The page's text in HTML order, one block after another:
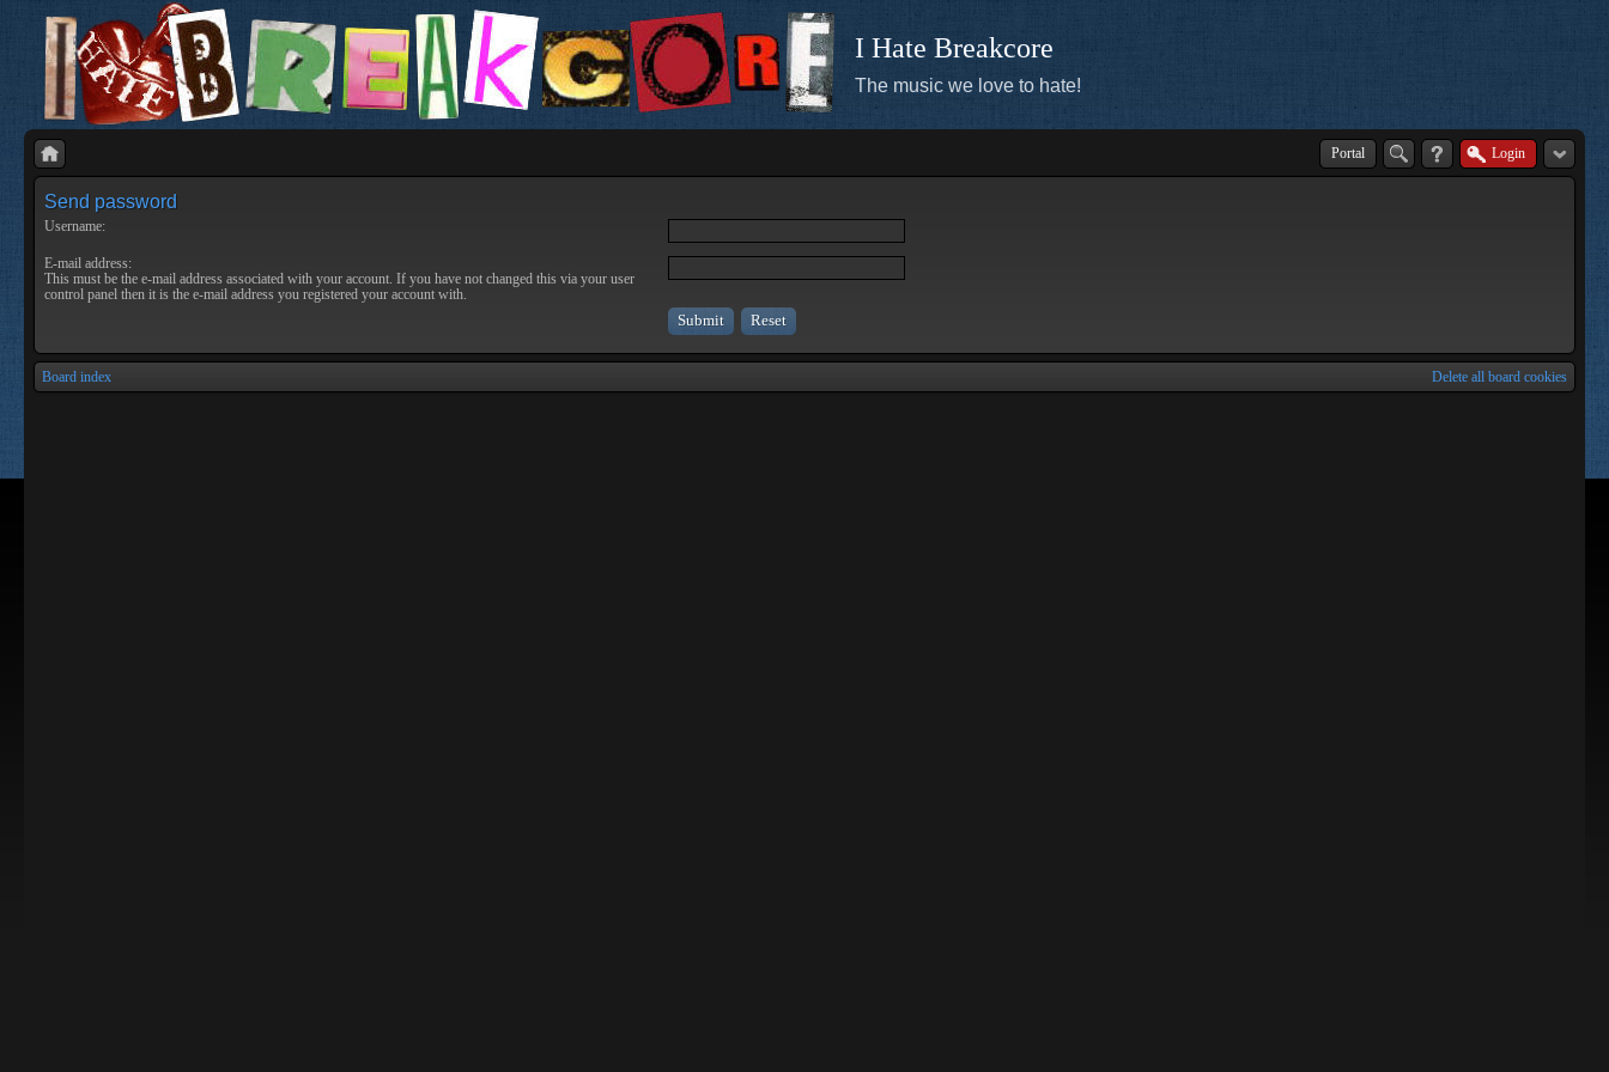
I Hate Breakcore
The music we love to hate!
Portal Login
Send password
Username:
E-mail address:
This must be the e-mail address associated with your account. If you have not changed this via your user
control panel then it is the e-mail address you registered your account with.
Board index Delete all board cookies